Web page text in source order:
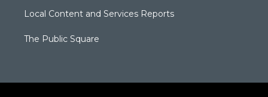
Local Content and Services Reports
The Public Square